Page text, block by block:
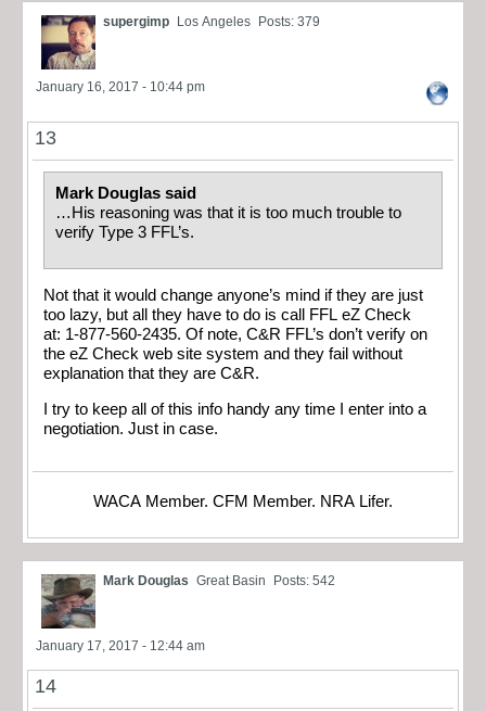
supergimp Los Angeles Posts: 379
January 16, 2017 - 10:44 pm
13
Mark Douglas said
…His reasoning was that it is too much trouble to
verify Type 3 FFL’s.
Not that it would change anyone’s mind if they are just
too lazy, but all they have to do is call FFL eZ Check
at: 1-877-560-2435. Of note, C&R FFL’s don’t verify on
the eZ Check web site system and they fail without
explanation that they are C&R.
I try to keep all of this info handy any time I enter into a
negotiation. Just in case.
WACA Member. CFM Member. NRA Lifer.
Mark Douglas Great Basin Posts: 542
January 17, 2017 - 12:44 am
14